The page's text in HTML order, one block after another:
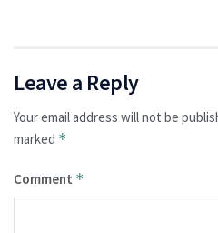
Leave a Reply
Your email address will not be
marked *
Comment *